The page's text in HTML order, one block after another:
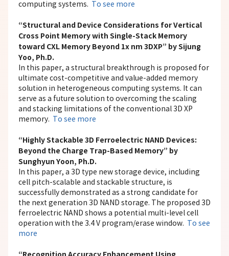
computing systems.
To see more
“Structural and Device Considerations for Vertical
Cross Point Memory with Single-Stack Memory
toward CXL Memory Beyond 1x nm 3DXP” by Sijung
Yoo, Ph.D.
In this paper, a structural breakthrough is proposed for
ultimate cost-competitive and value-added memory
solution in heterogeneous computing systems. It can
serve as a future solution to overcoming the scaling
and stacking limitations of the conventional 3D XP
memory.
To see more
“Highly Stackable 3D Ferroelectric NAND Devices:
Beyond the Charge Trap-Based Memory” by
Sunghyun Yoon, Ph.D.
In this paper, a 3D type new storage device, including
cell pitch-scalable and stackable structure, is
successfully demonstrated as a strong candidate for
the next generation 3D NAND storage. The proposed 3D
ferroelectric NAND shows a potential multi-level cell
operation with the 3.4 V program/erase window.
To see
more